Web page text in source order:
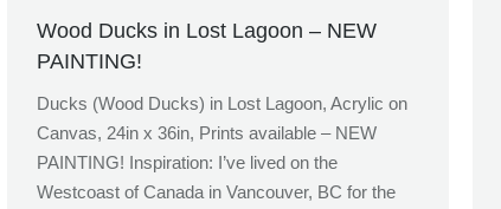
Wood Ducks in Lost Lagoon – NEW
PAINTING!
Ducks (Wood Ducks) in Lost Lagoon, Acrylic on
Canvas, 24in x 36in, Prints available – NEW
PAINTING! Inspiration: I’ve lived on the
Westcoast of Canada in Vancouver, BC for the